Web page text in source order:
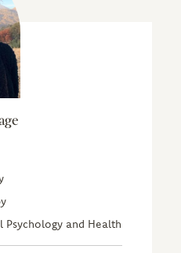
Psychology and Health